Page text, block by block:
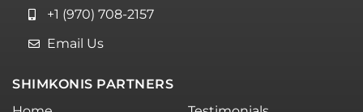
+1 (970) 708-2157
Email Us
SHIMKONIS PARTNERS